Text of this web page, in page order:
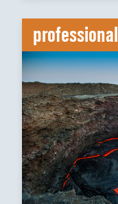
professional